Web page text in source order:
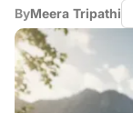
ByMeera Tripathi